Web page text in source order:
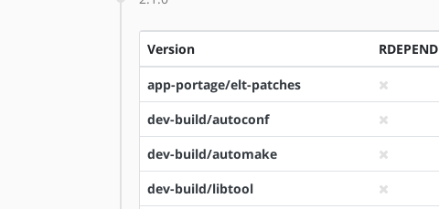
Version RDEPEND
app-portage/elt-patches
dev-build/autoconf
dev-build/automake
dev-build/libtool